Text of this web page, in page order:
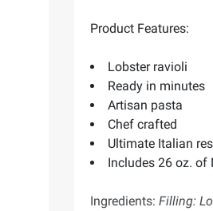
Product Features:
Lobster ravioli
Ready in minutes
Artisan pasta
Chef crafted
Ultimate Italian
Includes 26 oz. of
Ingredients: Filling: